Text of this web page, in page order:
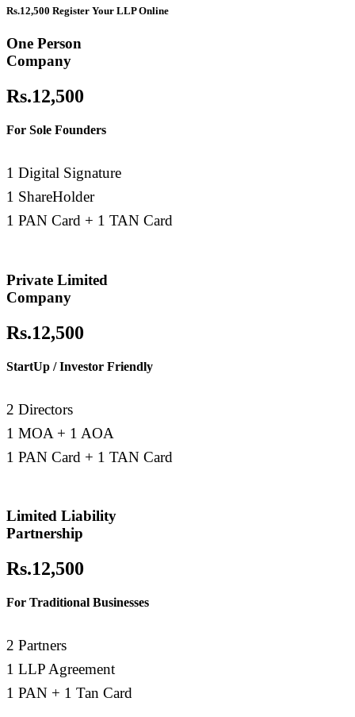
Trademark
Importer Exporter Code
Professional Tax Registration
Rs.12,500 Register Your LLP Online
One Person
Company
Rs.12,500
For Sole Founders
1 Digital Signature
1 ShareHolder
1 PAN Card + 1 TAN Card
Private Limited
Company
Rs.12,500
StartUp / Investor Friendly
2 Directors
1 MOA + 1 AOA
1 PAN Card + 1 TAN Card
Limited Liability
Partnership
Rs.12,500
For Traditional Businesses
2 Partners
1 LLP Agreement
1 PAN + 1 Tan Card